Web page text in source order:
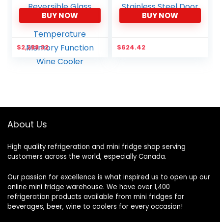
Freestanding Fridge with
Stainless Steel & Triple-
Layer Tempered
Reversible Glass Door
and Temperature
Memory Function Wine
Cooler
BUY NOW
$2,288.32
Cooler-Freestanding
Compact Mini Wine
Fridge 12 Bottle w/Digital
Door
BUY NOW
$624.42
About Us
High quality refrigeration and mini fridge shop serving
customers across the world, especially Canada.
Our passion for excellence is what inspired us to open up our
online mini fridge warehouse. We have over 1,400
refrigeration products available from mini fridges for
beverages, beer, wine to coolers for every occasion!